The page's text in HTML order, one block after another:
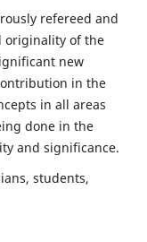
refereed and
originality of the
new
in the
in all areas
done in the
and significance.
students,